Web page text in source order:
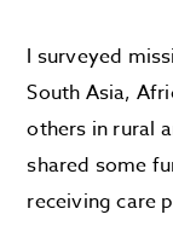
I surveyed
South Asia,
others in rural
shared some
receiving care